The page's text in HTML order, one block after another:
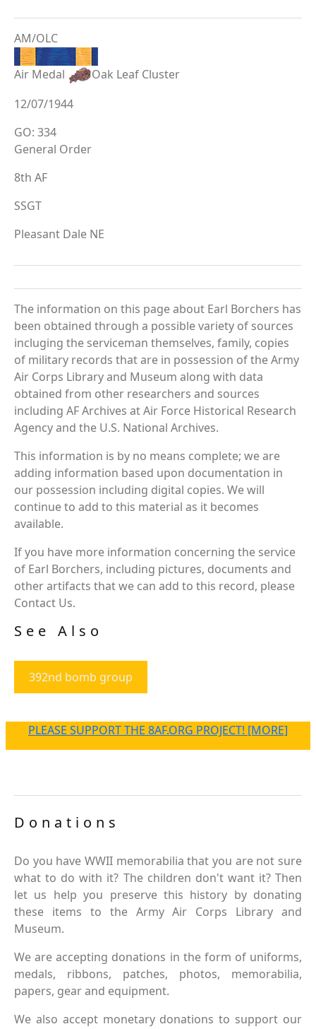
AM/OLC
Air Medal
Oak Leaf Cluster
12/07/1944
GO: 334
General Order
8th AF
SSGT
Pleasant Dale NE
The information on this page about Earl Borchers has
been obtained through a possible variety of sources
incluging the serviceman themselves, family, copies
of military records that are in possession of the Army
Air Corps Library and Museum along with data
obtained from other researchers and sources
including AF Archives at Air Force Historical Research
Agency and the U.S. National Archives.
This information is by no means complete; we are
adding information based upon documentation in
our possession including digital copies. We will
continue to add to this material as it becomes
available.
If you have more information concerning the service
of Earl Borchers, including pictures, documents and
other artifacts that we can add to this record, please
Contact Us.
See Also
392nd bomb group
PLEASE SUPPORT THE 8AF.ORG PROJECT! [MORE]
Donations
Do you have WWII memorabilia that you are not sure
what to do with it? The children don't want it? Then
let us help you preserve this history by donating
these items to the Army Air Corps Library and
Museum.
We are accepting donations in the form of uniforms,
medals, ribbons, patches, photos, memorabilia,
papers, gear and equipment.
We also accept monetary donations to support our